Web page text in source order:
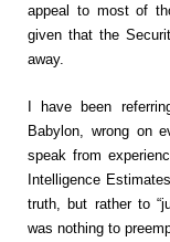
appeal to most of
given that the
away.
I have been
Babylon, wrong on
speak from
Intelligence
truth, but rather to
was nothing to